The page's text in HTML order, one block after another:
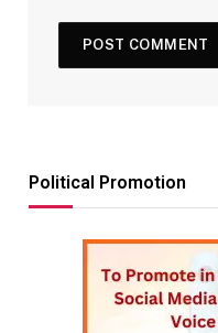
Political Promotion